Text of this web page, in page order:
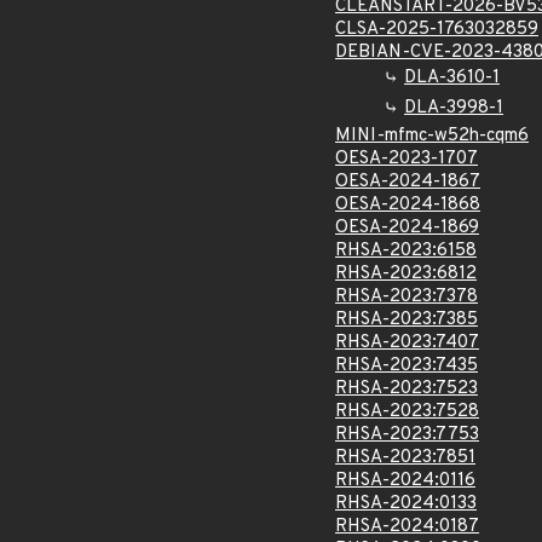
CLEANSTART-2026-
CLSA-2025-1763032859
DEBIAN-CVE-2023-
DLA-3610-1
DLA-3998-1
MINI-mfmc-w52h-cqm6
OESA-2023-1707
OESA-2024-1867
OESA-2024-1868
OESA-2024-1869
RHSA-2023:6158
RHSA-2023:6812
RHSA-2023:7378
RHSA-2023:7385
RHSA-2023:7407
RHSA-2023:7435
RHSA-2023:7523
RHSA-2023:7528
RHSA-2023:7753
RHSA-2023:7851
RHSA-2024:0116
RHSA-2024:0133
RHSA-2024:0187